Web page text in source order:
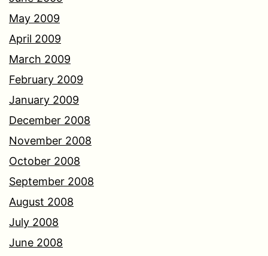
May 2009
April 2009
March 2009
February 2009
January 2009
December 2008
November 2008
October 2008
September 2008
August 2008
July 2008
June 2008